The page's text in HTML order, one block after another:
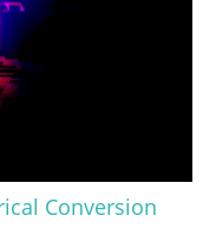
Conversion